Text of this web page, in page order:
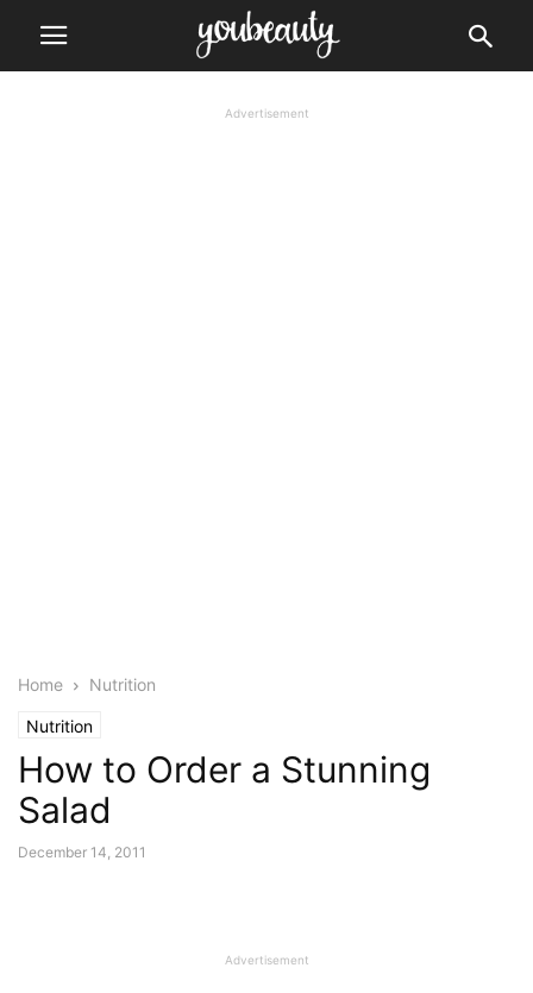
Advertisement
Home Nutrition
Nutrition
How to Order a Stunning
Salad
December 14, 2011
Advertisement